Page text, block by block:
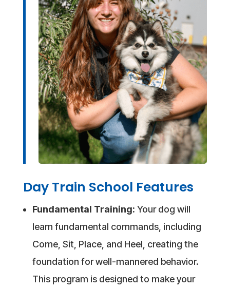
Day Train School Features
Fundamental Training: Your dog will
learn fundamental commands, including
Come, Sit, Place, and Heel, creating the
foundation for well-mannered behavior.
This program is designed to make your